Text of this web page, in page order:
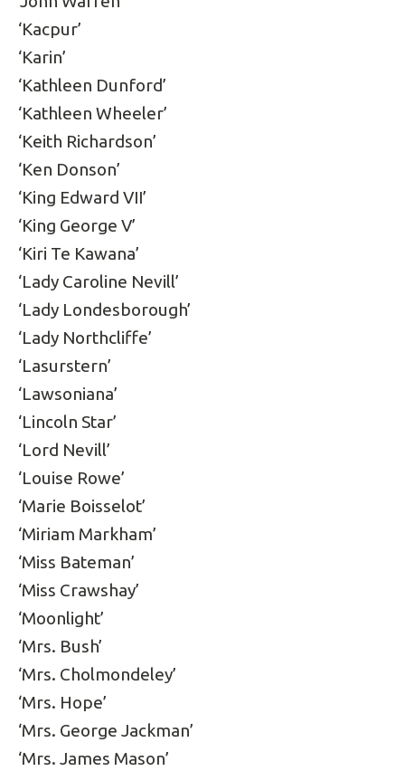
‘Kacpur’
‘Karin’
‘Kathleen Dunford’
‘Kathleen Wheeler’
‘Keith Richardson’
‘Ken Donson’
‘King Edward VII’
‘King George V’
‘Kiri Te Kawana’
‘Lady Caroline Nevill’
‘Lady Londesborough’
‘Lady Northcliffe’
‘Lasurstern’
‘Lawsoniana’
‘Lincoln Star’
‘Lord Nevill’
‘Louise Rowe’
‘Marie Boisselot’
‘Miriam Markham’
‘Miss Bateman’
‘Miss Crawshay’
‘Moonlight’
‘Mrs. Bush’
‘Mrs. Cholmondeley’
‘Mrs. Hope’
‘Mrs. George Jackman’
‘Mrs. James Mason’